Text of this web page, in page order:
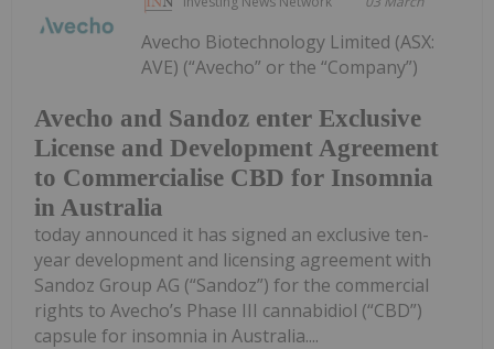
Avecho and Sandoz enter Exclusive
License and Development Agreement
to Commercialise CBD for Insomnia
in Australia
Avecho Biotechnology Limited (ASX:
AVE) (“Avecho” or the “Company”)
today announced it has signed an exclusive ten-
year development and licensing agreement with
Sandoz Group AG (“Sandoz”) for the commercial
rights to Avecho’s Phase III cannabidiol (“CBD”)
capsule for insomnia in Australia....